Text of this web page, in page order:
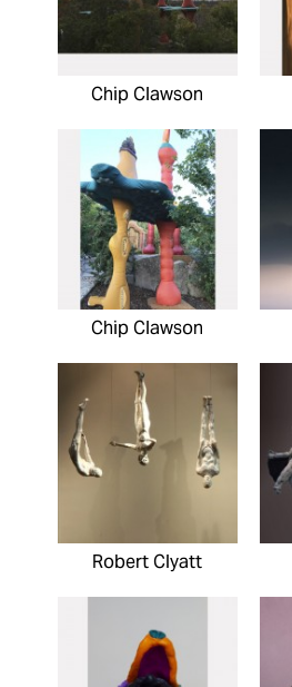
Chip Clawson
Chip Clawson
Robert Clyatt